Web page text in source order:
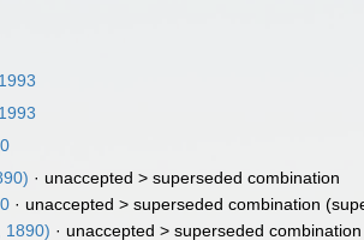
· unaccepted >superseded combination
· unaccepted >superseded combination
1890) · unaccepted >superseded combination